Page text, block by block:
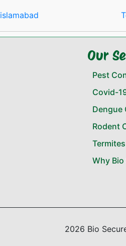
Our
Pest
Covid-
Dengue
Rodent
Why Bio
2026 Bio